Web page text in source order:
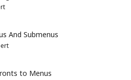
And Submenus
to Menus